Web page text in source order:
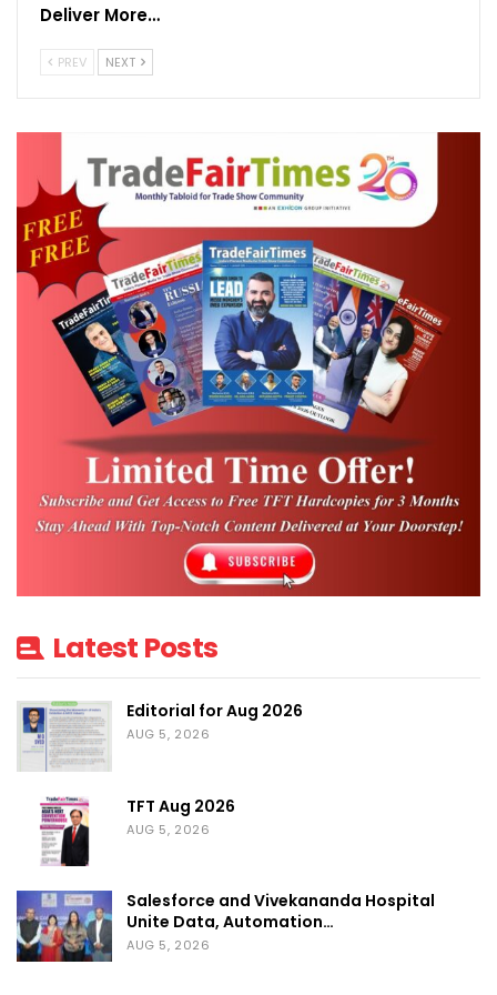
Messe Frankfurt India also shared that the Mumbai edition of
Screen Print India will also be rescheduled. As companies gear up
be taken in consultation with venue operators to host the show in
the first half of the year, as soon as the venue is made safely
accessible.
Raj Manek, Executive Director & Board Member, Messe
Frankfurt Asia Holdings Ltd.“With positivity returning in the
trade community amidst the positive news of the vaccine roll out,
our goal ahead is clear – to create a safe and conducive
environment for business exchange. We’re working in close co-
operation with venue authorities and service providers on next
steps to implement a comprehensive safety concept, under the
‘MFISafeConnect’ standards.”
Gaurav Juneja, Director, MEX Exhibitions Pvt. Ltd. added“With
the start of local vaccination drives and gradual scaling back of
lockdown, we see confidence returning in the market. Gartex
Texprocess India will be a catalyst in the recovery of trade
momentum for this sector and its new hybrid format will go a step
ahead to ensure onsite exhibitors can increase their product and
brand exposure and match with potential clients through their
digital presence.”
“As the Indian economy gears up for the ‘big business reset’, the
exhibition industry is ready to provide a shot in the arm to
trade discussions.”added Manek.
Delhi edition to be on schedule
Deliver More…
PREV NEXT
Latest Posts
Editorial for Aug 2026
AUG 5, 2026
TFT Aug 2026
AUG 5, 2026
Salesforce and Vivekananda Hospital
Unite Data, Automation…
AUG 5, 2026